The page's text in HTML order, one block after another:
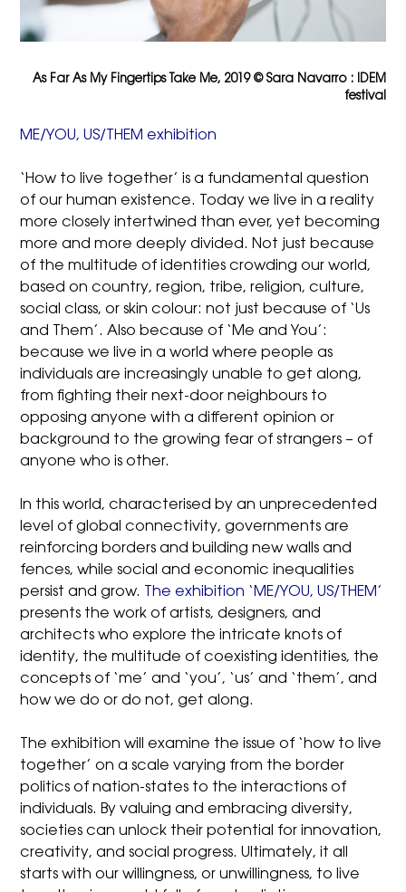
As Far As My Fingertips Take Me, 2019 © Sara Navarro : IDEM
festival
ME/YOU, US/THEM exhibition
‘How to live together’ is a fundamental question
of our human existence. Today we live in a reality
more closely intertwined than ever, yet becoming
more and more deeply divided. Not just because
of the multitude of identities crowding our world,
based on country, region, tribe, religion, culture,
social class, or skin colour: not just because of ‘Us
and Them’. Also because of ‘Me and You’:
because we live in a world where people as
individuals are increasingly unable to get along,
from fighting their next-door neighbours to
opposing anyone with a different opinion or
background to the growing fear of strangers – of
anyone who is other.
In this world, characterised by an unprecedented
level of global connectivity, governments are
reinforcing borders and building new walls and
fences, while social and economic inequalities
persist and grow. The exhibition ‘ME/YOU, US/THEM’
presents the work of artists, designers, and
architects who explore the intricate knots of
identity, the multitude of coexisting identities, the
concepts of ‘me’ and ‘you’, ‘us’ and ‘them’, and
how we do or do not, get along.
The exhibition will examine the issue of ‘how to live
together’ on a scale varying from the border
politics of nation-states to the interactions of
individuals. By valuing and embracing diversity,
societies can unlock their potential for innovation,
creativity, and social progress. Ultimately, it all
starts with our willingness, or unwillingness, to live